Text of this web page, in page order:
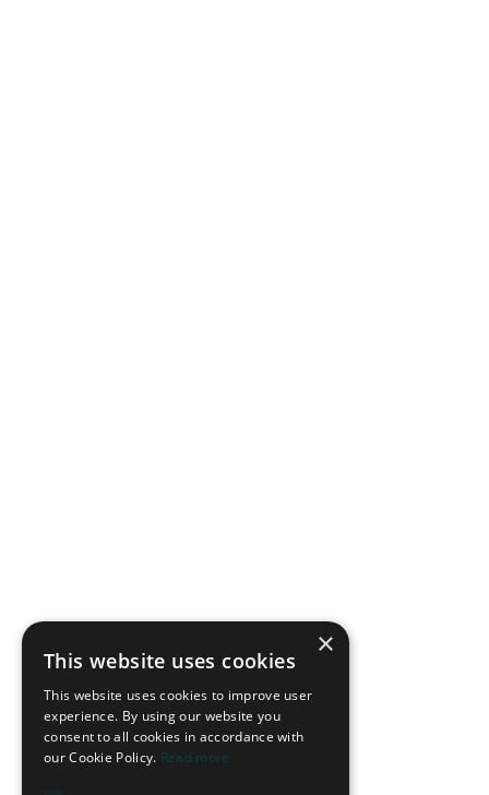
×
This website uses cookies
This website uses cookies to improve user
experience. By using our website you
consent to all cookies in accordance with
our Cookie Policy. Read more